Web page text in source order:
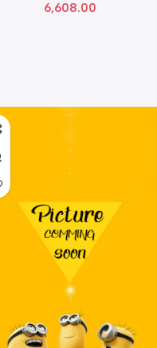
6,608.00